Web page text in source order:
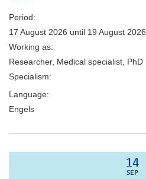
Period:
17 August 2026 until 19 August 2026
Working as:
Researcher, Medical specialist, PhD
Specialism:
Language:
Engels
14
SEP